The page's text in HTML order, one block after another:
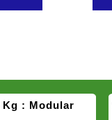
Kg : Modular